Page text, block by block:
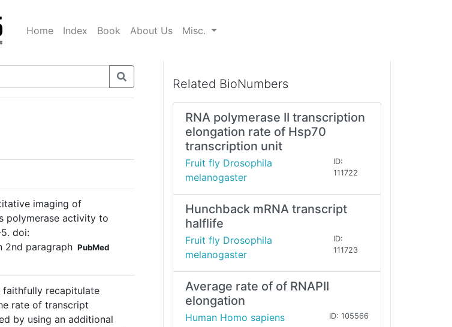
Home Index Book About Us Misc.
imaging of
polymerase activity to
doi:
2nd paragraph PubMed
faithfully recapitulate
rate of transcript
by using an additional
Related BioNumbers
RNA polymerase II transcription
elongation rate of Hsp70
transcription unit
Fruit fly Drosophila
melanogaster
ID:
111722
Hunchback mRNA transcript
halflife
Fruit fly Drosophila
melanogaster
ID:
111723
Average rate of of RNAPII
elongation
Human Homo sapiens ID: 105566